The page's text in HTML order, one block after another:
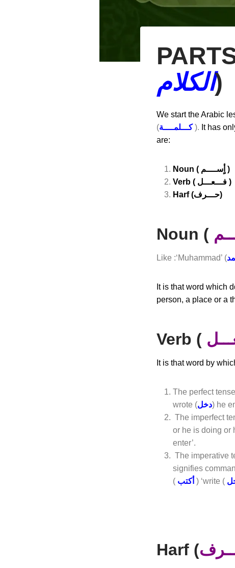
الكلام)
We start the Arabic
(كـــلمــــة ). It has
are:
Noun ( أٍســــم )
Verb ( فـــعـــل )
Harf (حـــرف)
Noun (
Like :‘Muhammad’ (
It is that word which
person, a place or a
Verb (
It is that word by
The perfect
wrote (دخل) he
The imperfect
or he is doing or
enter’.
The imperative
signifies
( أكتب ) ‘write (
Harf (